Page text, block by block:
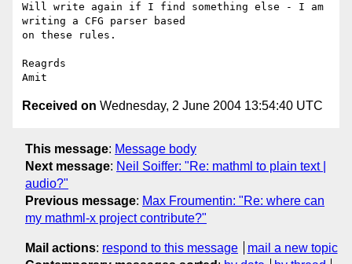
Will write again if I find something else - I am
writing a CFG parser based
on these rules.
Reagrds
Received on Wednesday, 2 June 2004 13:54:40 UTC
This message: Message body
Next message: Neil Soiffer: "Re: mathml to plain text |
audio?"
Previous message: Max Froumentin: "Re: where can
my mathml-x project contribute?"
Mail actions: respond to this message
mail a new topic